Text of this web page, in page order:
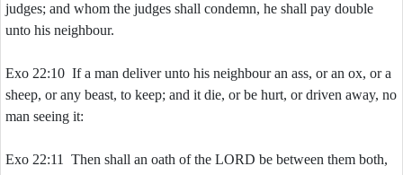
judges; and whom the judges shall condemn, he shall pay double
unto his neighbour.
Exo 22:10 If a man deliver unto his neighbour an ass, or an ox, or a
sheep, or any beast, to keep; and it die, or be hurt, or driven away, no
man seeing it:
Exo 22:11 Then shall an oath of the LORD be between them both,